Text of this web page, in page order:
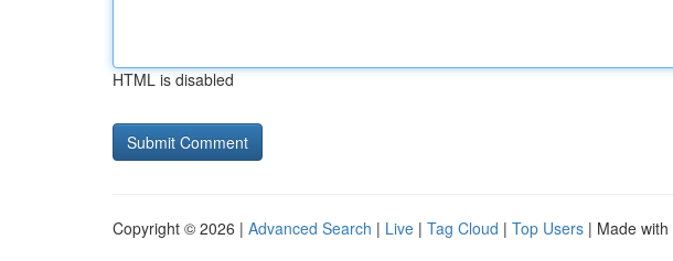
HTML is disabled
Copyright © 2026 | Advanced Search | Live | Tag Cloud | Top Users | Made with